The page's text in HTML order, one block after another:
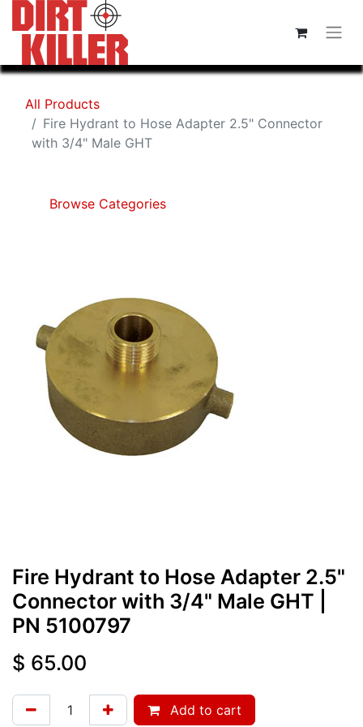
All Products
Fire Hydrant to Hose Adapter 2.5" Connector
with 3/4" Male GHT
Browse Categories
Fire Hydrant to Hose Adapter 2.5"
Connector with 3/4" Male GHT
PN 5100797
$ 65.00
Add to cart